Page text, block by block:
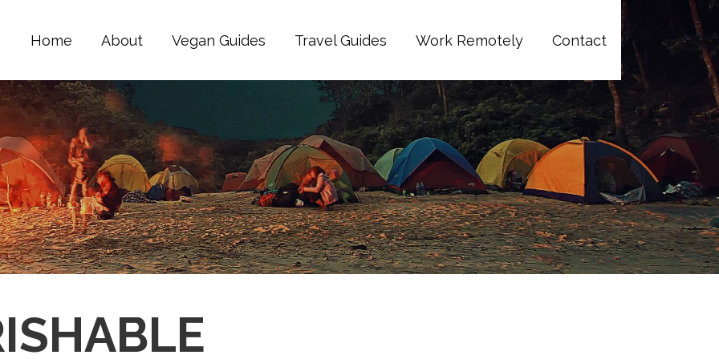
Home About Vegan Guides Travel Guides Work Remotely Contact